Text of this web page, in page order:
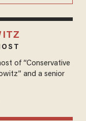
of “Conservative
and a senior